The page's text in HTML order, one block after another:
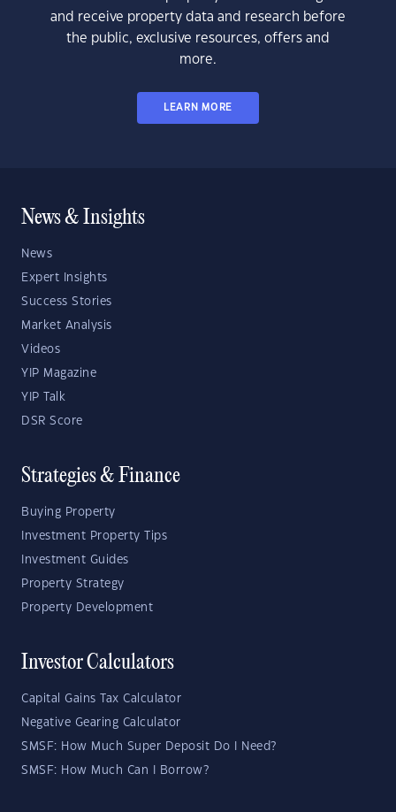
and receive property data and research before
the public, exclusive resources, offers and
more.
LEARN MORE
News & Insights
News
Expert Insights
Success Stories
Market Analysis
Videos
YIP Magazine
YIP Talk
DSR Score
Strategies & Finance
Buying Property
Investment Property Tips
Investment Guides
Property Strategy
Property Development
Investor Calculators
Capital Gains Tax Calculator
Negative Gearing Calculator
SMSF: How Much Super Deposit Do I Need?
SMSF: How Much Can I Borrow?